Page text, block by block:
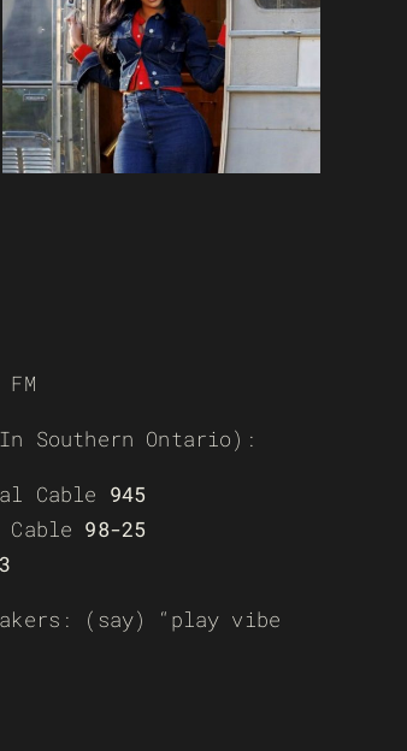
Southern Ontario):
Cable 945
Cable 98-25
(say) “play vibe